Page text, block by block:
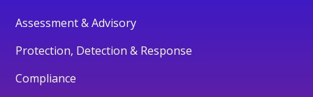
Assessment & Advisory
Protection, Detection & Response
Compliance